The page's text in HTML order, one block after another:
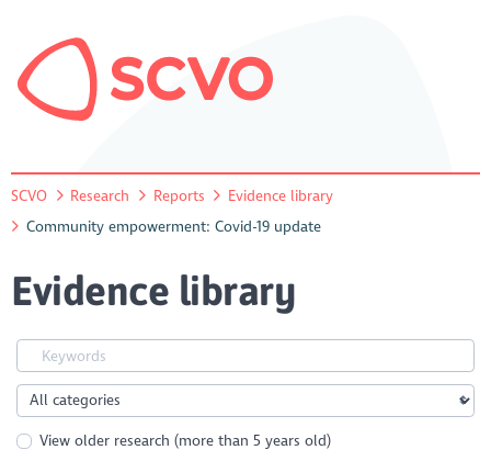
SCVO Research Reports
Evidence library
Community empowerment: Covid-19 update
Evidence library
View older research (more than 5 years old)